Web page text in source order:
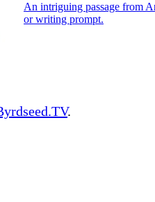
An intriguing passage from
or writing prompt.
.